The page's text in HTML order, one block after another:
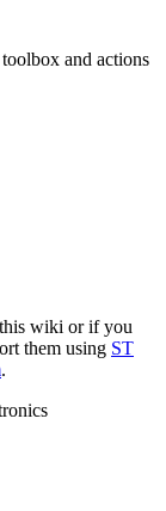
and actions
wiki or if you
them using ST
.